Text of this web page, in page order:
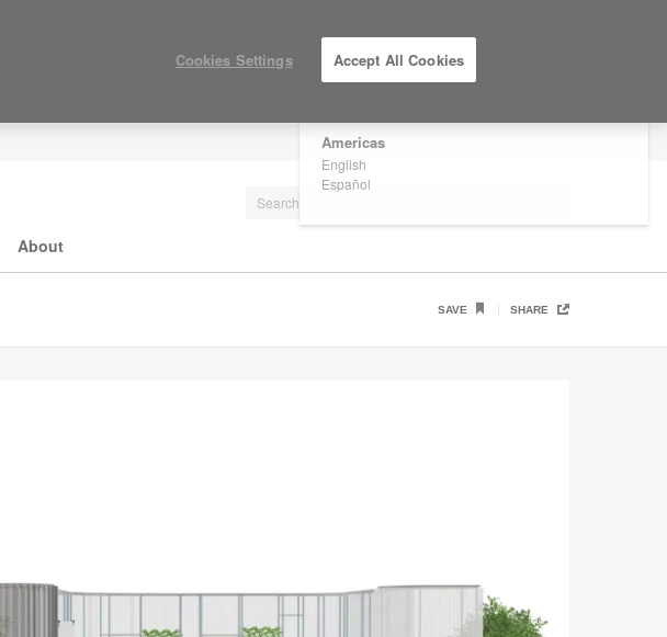
Are you in United States?
Americas
English
Español
About
SAVE SHARE
Cookies Settings Accept All Cookies